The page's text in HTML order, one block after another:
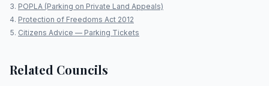
POPLA (Parking on Private Land Appeals)
Protection of Freedoms Act 2012
Citizens Advice — Parking Tickets
Related Councils